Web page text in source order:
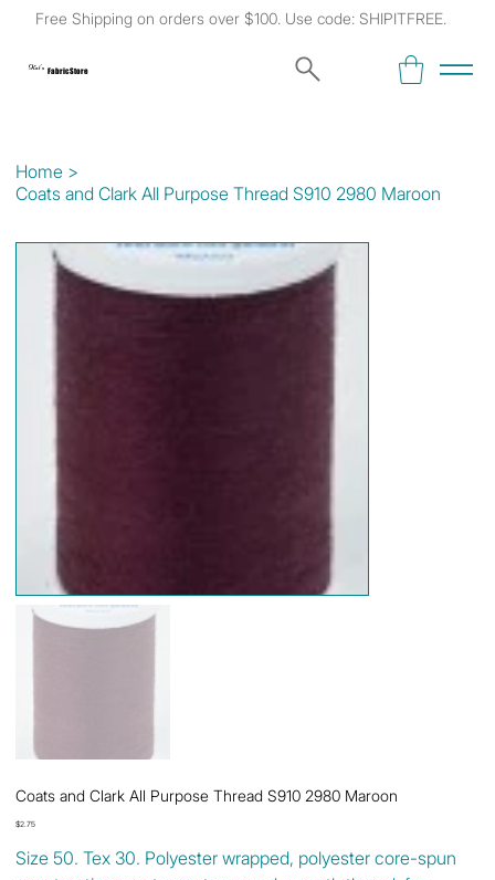
Free Shipping on orders over $100. Use code: SHIPITFREE.
Kat's Fabric Store
Home >
Coats and Clark All Purpose Thread S910 2980 Maroon
Coats and Clark All Purpose Thread S910 2980 Maroon
Price
$2.75
Size 50. Tex 30. Polyester wrapped, polyester core-spun